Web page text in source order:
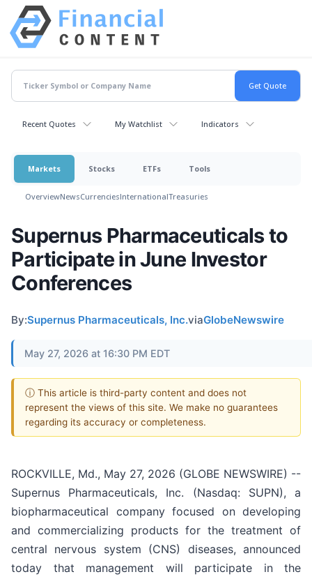
Recent Quotes My Watchlist Indicators
Markets Stocks ETFs Tools
OverviewNewsCurrenciesInternationalTreasuries
Supernus Pharmaceuticals to
Participate in June Investor
Conferences
By:Supernus Pharmaceuticals, Inc.viaGlobeNewswire
May 27, 2026 at 16:30 PM EDT
ⓘ This article is third-party content and does not
represent the views of this site. We make no guarantees
regarding its accuracy or completeness.
ROCKVILLE, Md., May 27, 2026 (GLOBE NEWSWIRE) --
Supernus Pharmaceuticals, Inc. (Nasdaq: SUPN), a
biopharmaceutical company focused on developing
and commercializing products for the treatment of
central nervous system (CNS) diseases, announced
today that management will participate in the